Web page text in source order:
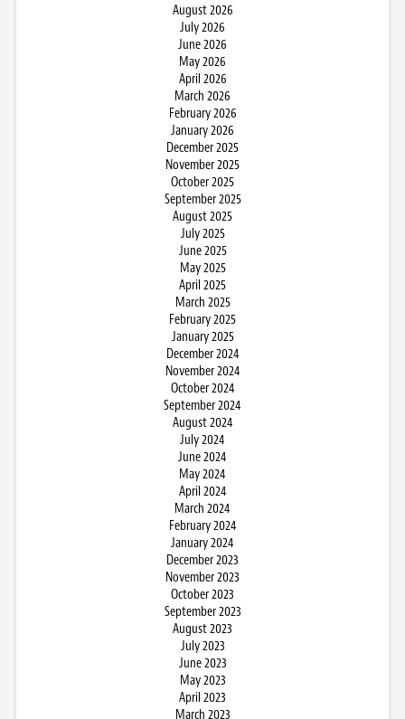
August 2026
July 2026
June 2026
May 2026
April 2026
March 2026
February 2026
January 2026
December 2025
November 2025
October 2025
September 2025
August 2025
July 2025
June 2025
May 2025
April 2025
March 2025
February 2025
January 2025
December 2024
November 2024
October 2024
September 2024
August 2024
July 2024
June 2024
May 2024
April 2024
March 2024
February 2024
January 2024
December 2023
November 2023
October 2023
September 2023
August 2023
July 2023
June 2023
May 2023
April 2023
March 2023